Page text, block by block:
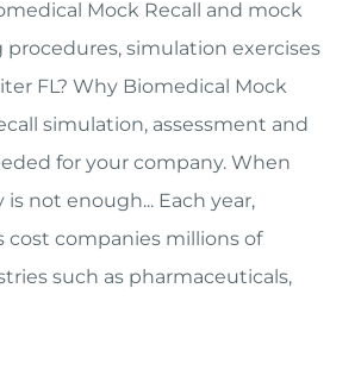
Mock Recall and mock
procedures, simulation exercises
FL? Why Biomedical Mock
simulation, assessment and
for your company. When
is not enough... Each year,
cost companies millions of
such as pharmaceuticals,